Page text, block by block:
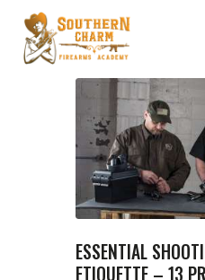
ABOUT US
SERVICES
ALL CLASSES
EVENTS
AFFILIATES
BLOG
ESSENTIAL
ETIQUETTE – 13